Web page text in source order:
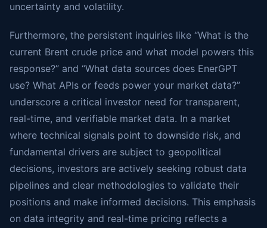
uncertainty and volatility.
Furthermore, the persistent inquiries like “What is the
current Brent crude price and what model powers this
response?” and “What data sources does EnerGPT
use? What APIs or feeds power your market data?”
underscore a critical investor need for transparent,
real-time, and verifiable market data. In a market
where technical signals point to downside risk, and
fundamental drivers are subject to geopolitical
decisions, investors are actively seeking robust data
pipelines and clear methodologies to validate their
positions and make informed decisions. This emphasis
on data integrity and real-time pricing reflects a